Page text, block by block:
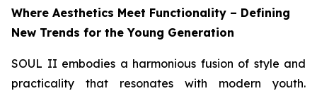
Where Aesthetics Meet Functionality – Defining
New Trends for the Young Generation
SOUL II embodies a harmonious fusion of style and
practicality that resonates with modern youth.